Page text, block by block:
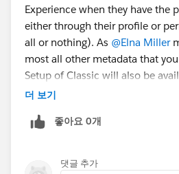
Experience when they have the
either through their profile or
all or nothing). As @Elna Miller
most all other metadata that
Setup of Classic will also be
switch to Lightning Experience.
더 보기
좋아요 0개
댓글 추가